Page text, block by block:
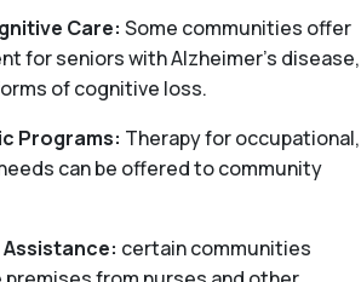
Care: Some communities offer
for seniors with Alzheimer’s disease,
of cognitive loss.
Programs: Therapy for occupational,
can be offered to community
certain communities